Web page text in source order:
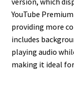
YouTube
providing more
includes
playing audio
making it ideal